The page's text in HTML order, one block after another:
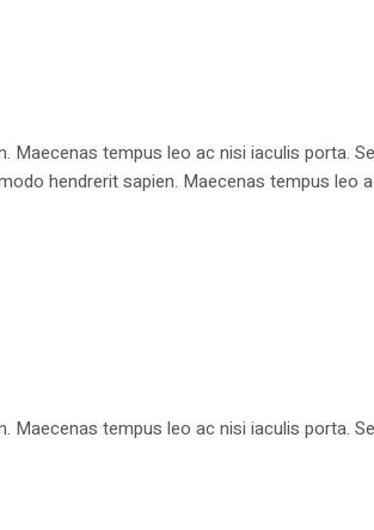
Maecenas tempus leo ac nisi iaculis porta.
hendrerit sapien. Maecenas tempus leo
Maecenas tempus leo ac nisi iaculis porta.